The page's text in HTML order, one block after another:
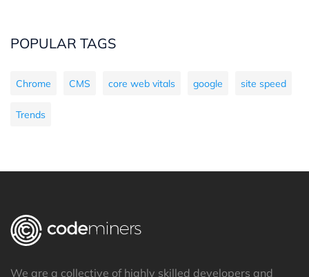
POPULAR TAGS
Chrome CMS core web vitals google site speed
Trends
We are a collective of highly skilled developers and